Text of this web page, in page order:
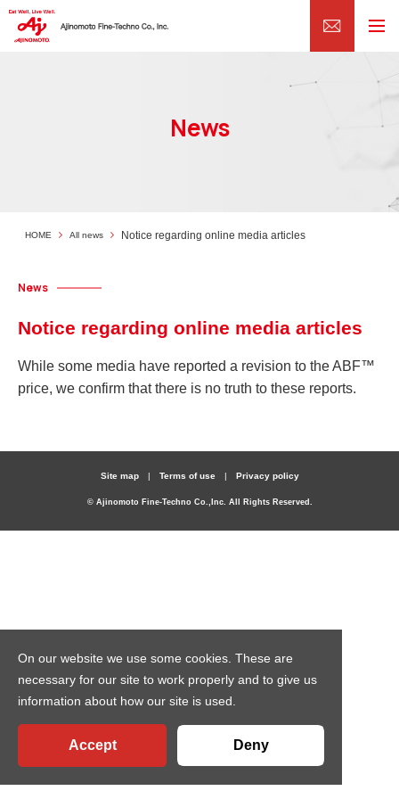
News
HOME All news Notice regarding online media articles
News
Notice regarding online media articles
While some media have reported a revision to the ABF™
price, we confirm that there is no truth to these reports.
Site map Terms of use Privacy policy
© Ajinomoto Fine-Techno Co.,Inc. All Rights Reserved.
On our website we use some cookies. These are
necessary for our site to work properly and to give us
information about how our site is used.
Accept Deny